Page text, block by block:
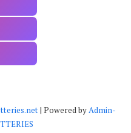
| Powered byAdmin-